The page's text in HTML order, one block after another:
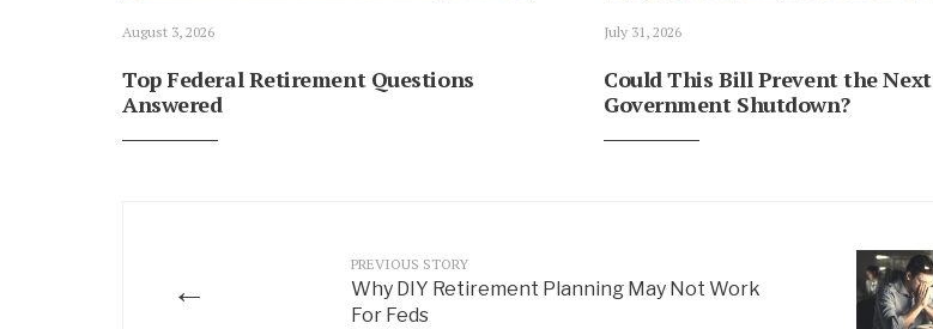
August 3, 2026
Top Federal Retirement Questions
Answered
July 31, 2026
Could This Bill Prevent the Next
Government Shutdown?
←
PREVIOUS STORY
Why DIY Retirement Planning May Not Work
For Feds